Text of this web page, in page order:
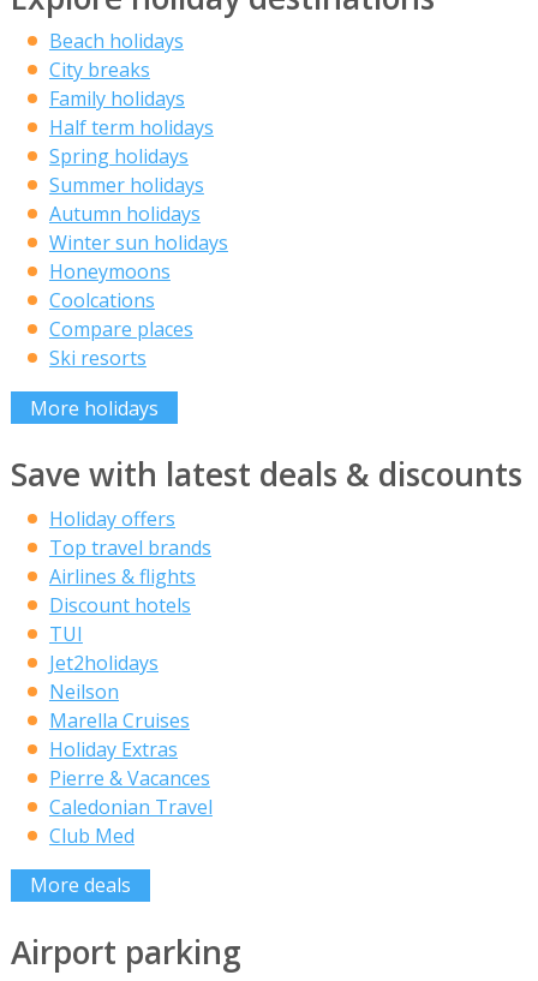
Beach holidays
City breaks
Family holidays
Half term holidays
Spring holidays
Summer holidays
Autumn holidays
Winter sun holidays
Honeymoons
Coolcations
Compare places
Ski resorts
More holidays
Save with latest deals & discounts
Holiday offers
Top travel brands
Airlines & flights
Discount hotels
TUI
Jet2holidays
Neilson
Marella Cruises
Holiday Extras
Pierre & Vacances
Caledonian Travel
Club Med
More deals
Airport parking